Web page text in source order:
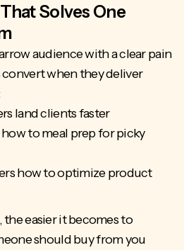
Solves One
audience with a clear pain
when they deliver
land clients faster
to meal prep for picky
how to optimize product
easier it becomes to
should buy from you